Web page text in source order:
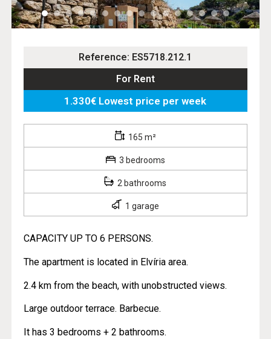
Reference: ES5718.212.1
For Rent
1.330€ Lowest price per week
165 m²
3 bedrooms
2 bathrooms
1 garage
CAPACITY UP TO 6 PERSONS.
The apartment is located in Elvíria area.
2.4 km from the beach, with unobstructed views.
Large outdoor terrace. Barbecue.
It has 3 bedrooms + 2 bathrooms.